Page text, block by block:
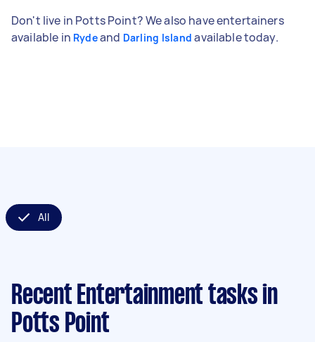
Don't live in Potts Point? We also have entertainers
available in Rydeand Darling Island available today.
All
Recent Entertainment tasks in
Potts Point